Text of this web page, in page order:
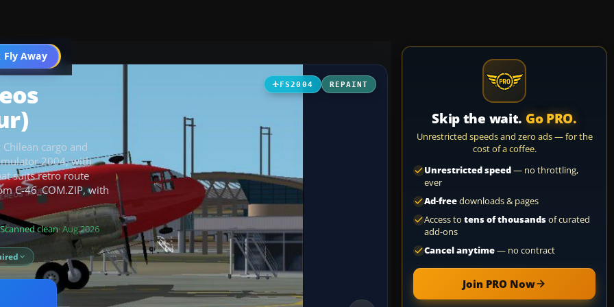
Fly Away
Go PRO
FS2004 REPAINT
cargo and
2004, with
suits retro route
C-46_COM.ZIP, with
Scanned clean· Aug 2026
Skip the wait. Go PRO.
Unrestricted speeds and zero ads — for the
cost of a coffee.
Unrestricted speed— no throttling,
ever
Ad-freedownloads & pages
Access to tens of thousandsof curated
add-ons
Cancel anytime— no contract
Join PRO Now